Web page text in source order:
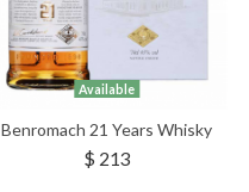
Available
Benromach 21 Years Whisky
$ 213